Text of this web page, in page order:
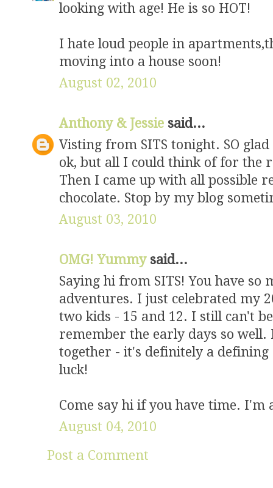
looking with age! He is so HOT!
I hate loud people in
moving into a house soon!
August 02, 2010
Anthony & Jessie said...
Visting from SITS tonight. SO
ok, but all I could think of for the
Then I came up with all possible
chocolate. Stop by my blog
August 03, 2010
OMG! Yummy said...
Saying hi from SITS! You have
adventures. I just celebrated my
two kids - 15 and 12. I still can't
remember the early days so well.
together - it's definitely a
luck!
Come say hi if you have time. I'm
August 04, 2010
Post a Comment